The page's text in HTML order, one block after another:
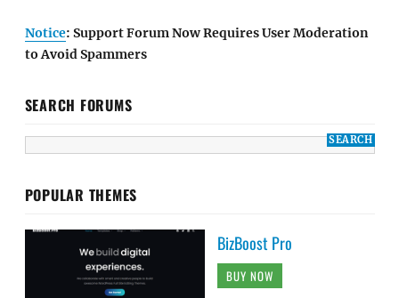
Notice: Support Forum Now Requires User Moderation
to Avoid Spammers
SEARCH FORUMS
POPULAR THEMES
BizBoost Pro
BUY NOW